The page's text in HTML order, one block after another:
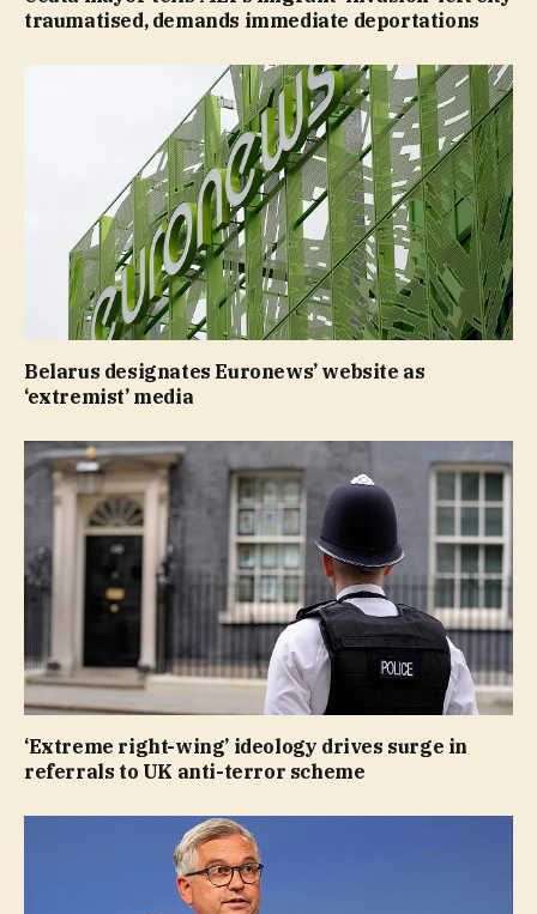
traumatised, demands immediate deportations
Belarus designates Euronews’ website as
‘extremist’ media
‘Extreme right-wing’ ideology drives surge in
referrals to UK anti-terror scheme